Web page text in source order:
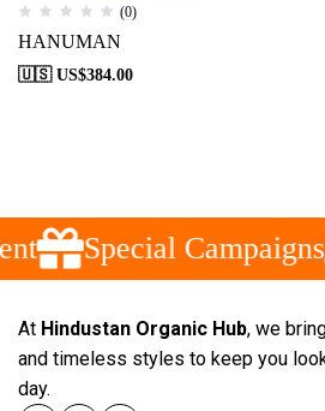
(0)
HANUMAN
🇺🇸 US$384.00
Special Campaigns
At Hindustan Organic Hub, we
and timeless styles to keep you
day.